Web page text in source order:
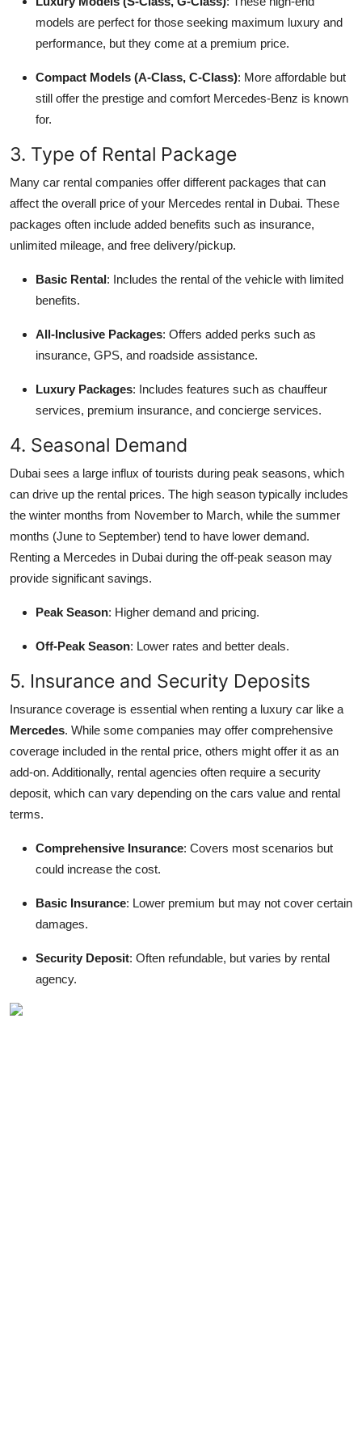
models are perfect for those seeking maximum luxury and
performance, but they come at a premium price.
Compact Models (A-Class, C-Class): More affordable but
still offer the prestige and comfort Mercedes-Benz is known
for.
3. Type of Rental Package
Many car rental companies offer different packages that can
affect the overall price of your Mercedes rental in Dubai. These
packages often include added benefits such as insurance,
unlimited mileage, and free delivery/pickup.
Basic Rental: Includes the rental of the vehicle with limited
benefits.
All-Inclusive Packages: Offers added perks such as
insurance, GPS, and roadside assistance.
Luxury Packages: Includes features such as chauffeur
services, premium insurance, and concierge services.
4. Seasonal Demand
Dubai sees a large influx of tourists during peak seasons, which
can drive up the rental prices. The high season typically includes
the winter months from November to March, while the summer
months (June to September) tend to have lower demand.
Renting a Mercedes in Dubai during the off-peak season may
provide significant savings.
Peak Season: Higher demand and pricing.
Off-Peak Season: Lower rates and better deals.
5. Insurance and Security Deposits
Insurance coverage is essential when renting a luxury car like a
Mercedes. While some companies may offer comprehensive
coverage included in the rental price, others might offer it as an
add-on. Additionally, rental agencies often require a security
deposit, which can vary depending on the cars value and rental
terms.
Comprehensive Insurance: Covers most scenarios but
could increase the cost.
Basic Insurance: Lower premium but may not cover certain
damages.
Security Deposit: Often refundable, but varies by rental
agency.